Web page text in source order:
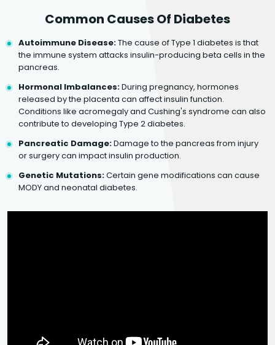
Common Causes Of Diabetes
Autoimmune Disease:The cause of Type 1 diabetes is that
the immune system attacks insulin-producing beta cells in the
pancreas.
Hormonal Imbalances:During pregnancy, hormones
released by the placenta can affect insulin function.
Conditions like acromegaly and Cushing's syndrome can also
contribute to developing Type 2 diabetes.
Pancreatic Damage:Damage to the pancreas from injury
or surgery can impact insulin production.
Genetic Mutations:Certain gene modifications can cause
MODY and neonatal diabetes.